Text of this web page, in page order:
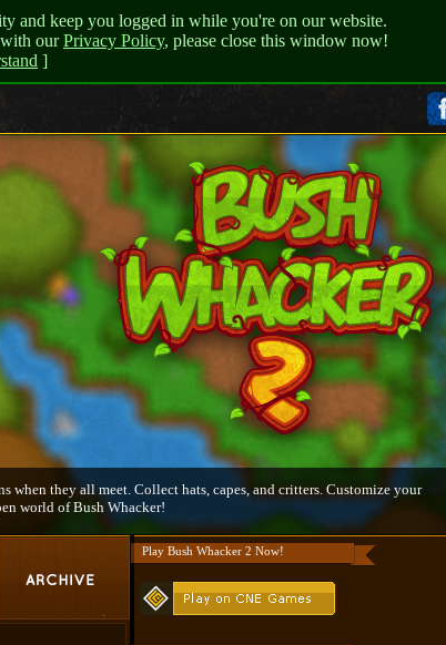
and keep you logged in while you're on our website.
with ourPrivacy Policy, please close this window now!
]
when they all meet. Collect hats, capes, and critters. Customize your
world of Bush Whacker!
Play Bush Whacker 2 Now!